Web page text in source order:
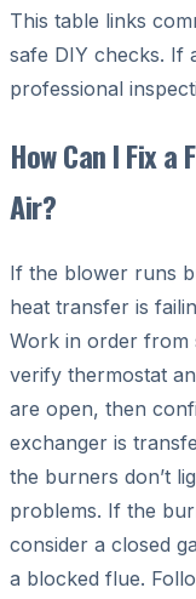
This table links
safe DIY checks. If
professional
How Can I Fix a
Air?
If the blower runs
heat transfer is
Work in order from
verify thermostat
are open, then
exchanger is
the burners don’t
problems. If the
consider a closed
a blocked flue.